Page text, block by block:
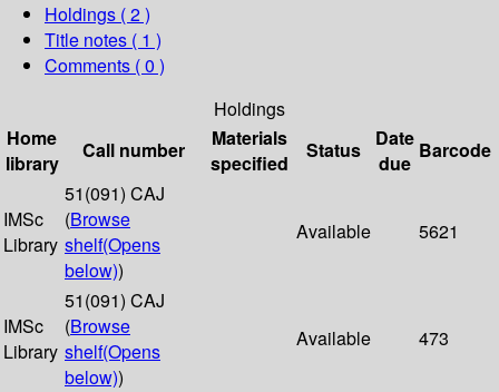
Holdings ( 2 )
Title notes ( 1 )
Comments ( 0 )
Holdings
Home
library
Call number
Materials
specified
Status
Date
due
Barcode
IMSc
Library
51(091) CAJ
(Browse
shelf(Opens
below))
Available 5621
IMSc
Library
51(091) CAJ
(Browse
shelf(Opens
below))
Available 473